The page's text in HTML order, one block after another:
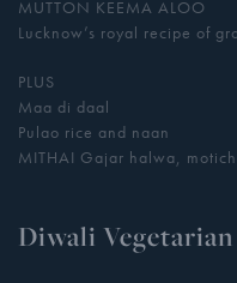
MUTTON KEEMA ALOO
Lucknow’s royal recipe of
PLUS
Maa di daal
Pulao rice and naan
MITHAI Gajar halwa,
Diwali